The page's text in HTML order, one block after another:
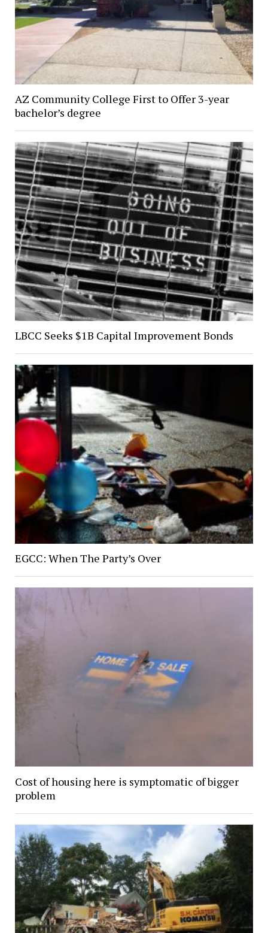
AZ Community College First to Offer 3-year
bachelor’s degree
LBCC Seeks $1B Capital Improvement Bonds
EGCC: When The Party’s Over
Cost of housing here is symptomatic of bigger
problem